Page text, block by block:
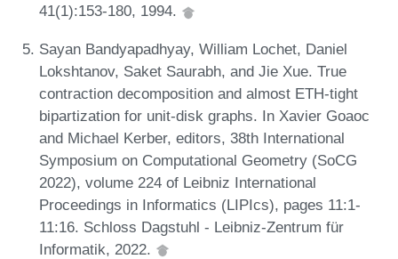
41(1):153-180, 1994.
Sayan Bandyapadhyay, William Lochet, Daniel
Lokshtanov, Saket Saurabh, and Jie Xue. True
contraction decomposition and almost ETH-tight
bipartization for unit-disk graphs. In Xavier Goaoc
and Michael Kerber, editors, 38th International
Symposium on Computational Geometry (SoCG
2022), volume 224 of Leibniz International
Proceedings in Informatics (LIPIcs), pages 11:1-
11:16. Schloss Dagstuhl - Leibniz-Zentrum für
Informatik, 2022.